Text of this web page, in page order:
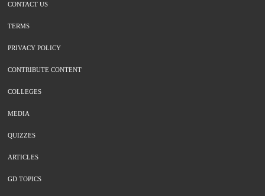
CONTACT US
TERMS
PRIVACY POLICY
CONTRIBUTE CONTENT
COLLEGES
MEDIA
QUIZZES
ARTICLES
GD TOPICS